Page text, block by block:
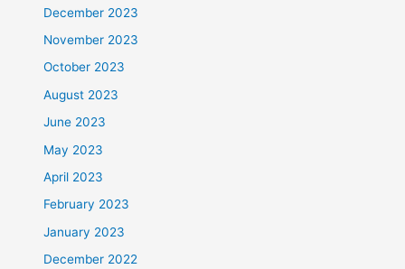
December 2023
November 2023
October 2023
August 2023
June 2023
May 2023
April 2023
February 2023
January 2023
December 2022